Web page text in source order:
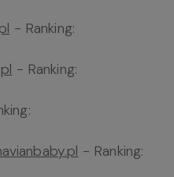
- Ranking:
- Ranking:
- Ranking: